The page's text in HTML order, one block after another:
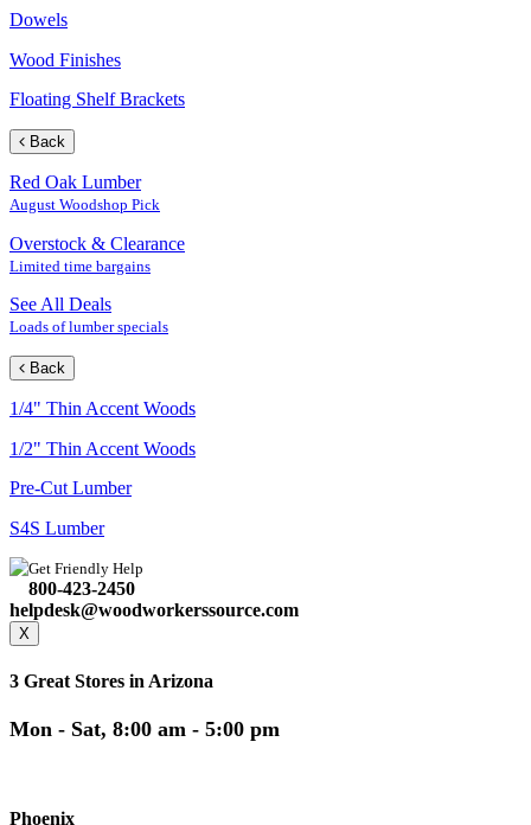
Dowels
Wood Finishes
Floating Shelf Brackets
Back
Red Oak Lumber
August Woodshop Pick
Overstock & Clearance
Limited time bargains
See All Deals
Loads of lumber specials
Back
1/4" Thin Accent Woods
1/2" Thin Accent Woods
Pre-Cut Lumber
S4S Lumber
Get Friendly Help
800-423-2450
helpdesk@woodworkerssource.com
X
3 Great Stores in Arizona
Mon - Sat, 8:00 am - 5:00 pm
Phoenix